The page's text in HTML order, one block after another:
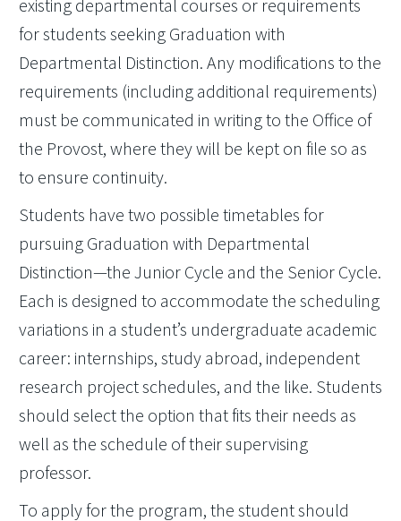
existing departmental courses or requirements
for students seeking Graduation with
Departmental Distinction. Any modifications to the
requirements (including additional requirements)
must be communicated in writing to the Office of
the Provost, where they will be kept on file so as
to ensure continuity.
Students have two possible timetables for
pursuing Graduation with Departmental
Distinction—the Junior Cycle and the Senior Cycle.
Each is designed to accommodate the scheduling
variations in a student’s undergraduate academic
career: internships, study abroad, independent
research project schedules, and the like. Students
should select the option that fits their needs as
well as the schedule of their supervising
professor.
To apply for the program, the student should